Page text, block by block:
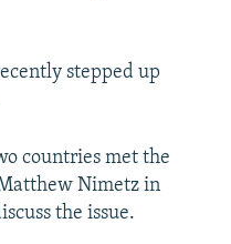
stepped up
countries met the
Nimetz in
the issue.